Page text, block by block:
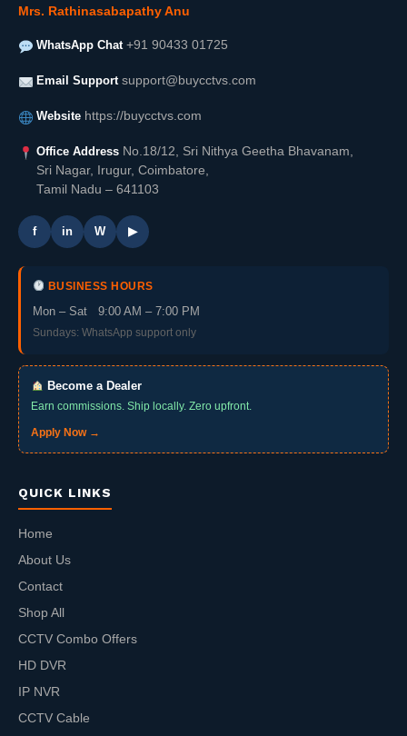
Mrs. Rathinasabapathy Anu
WhatsApp Chat +91 90433 01725
Email Support support@buycctvs.com
Website https://buycctvs.com
Office Address No.18/12, Sri Nithya Geetha Bhavanam,
Sri Nagar, Irugur, Coimbatore,
Tamil Nadu – 641103
f in W ▶
BUSINESS HOURS
Mon – Sat 9:00 AM – 7:00 PM
Sundays: WhatsApp support only
Become a Dealer
Earn commissions. Ship locally. Zero upfront.
Apply Now →
QUICK LINKS
Home
About Us
Contact
Shop All
CCTV Combo Offers
HD DVR
IP NVR
CCTV Cable